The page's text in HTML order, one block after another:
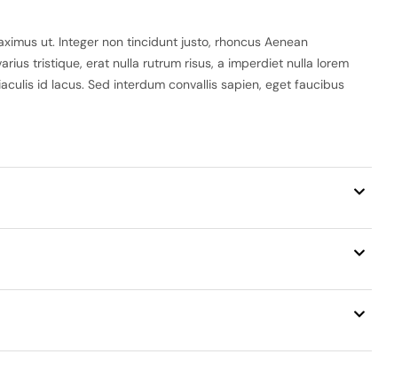
ut. Integer non tincidunt justo, rhoncus Aenean
tristique, erat nulla rutrum risus, a imperdiet nulla lorem
id lacus. Sed interdum convallis sapien, eget faucibus